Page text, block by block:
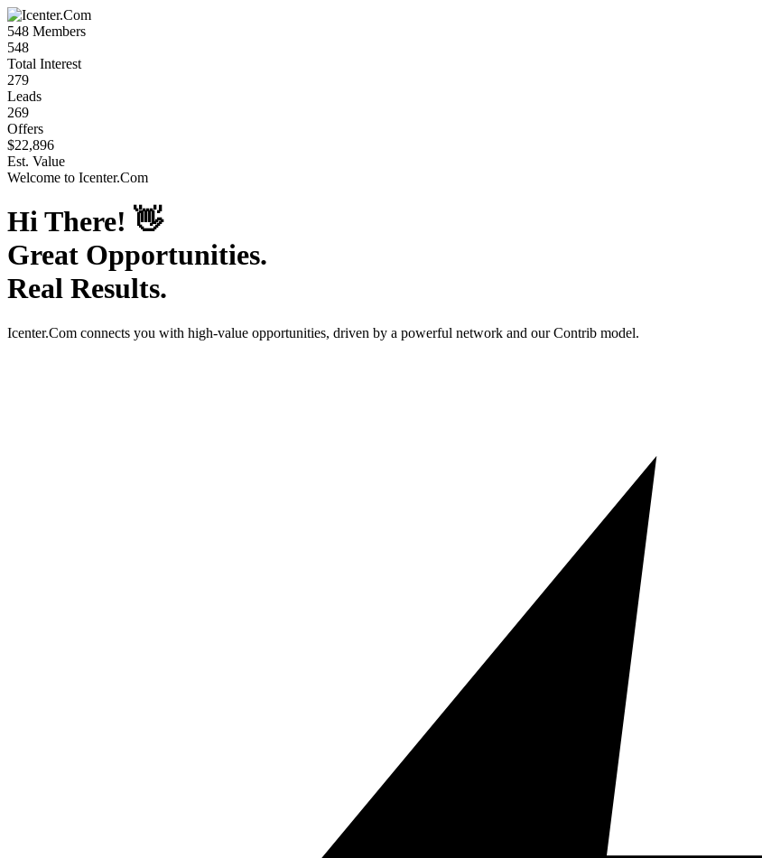
548 Members
548
Total Interest
279
Leads
269
Offers
$22,896
Est. Value
Welcome to Icenter.Com
Hi There! 👋
Great Opportunities.
Real Results.
Icenter.Com connects you with high-value opportunities, driven by a powerful network and our Contrib model.